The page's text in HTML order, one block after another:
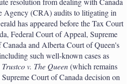
Agency (CRA) audits to litigating in
has appeared before the Tax Court
Federal Court of Appeal, Supreme
and Alberta Court of Queen's
such well-known cases as
v. The Queen(which remains
Court of Canada decision on